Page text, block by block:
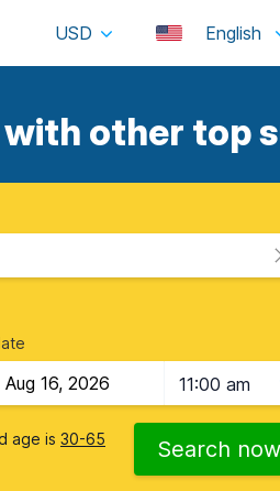
USD English
other top
11:00 am
age is 30-65 Search now